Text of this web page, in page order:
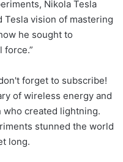
Nikola Tesla
vision of mastering
he sought to
force.”
forget to subscribe!
of wireless energy and
created lightning.
stunned the world
long.